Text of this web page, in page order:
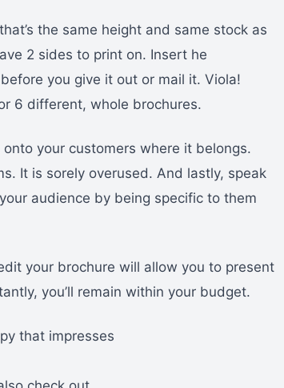
the same height and same stock as
2 sides to print on. Insert he
you give it out or mail it. Viola!
6 different, whole brochures.
your customers where it belongs.
It is sorely overused. And lastly, speak
audience by being specific to them
your brochure will allow you to present
you’ll remain within your budget.
that impresses